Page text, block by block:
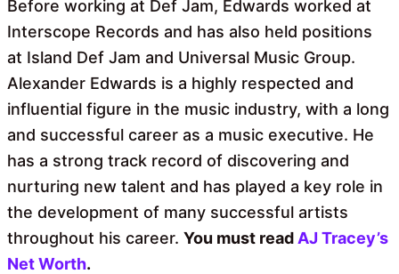
Before working at Def Jam, Edwards worked at
Interscope Records and has also held positions
at Island Def Jam and Universal Music Group.
Alexander Edwards is a highly respected and
influential figure in the music industry, with a long
and successful career as a music executive. He
has a strong track record of discovering and
nurturing new talent and has played a key role in
the development of many successful artists
throughout his career. You must read AJ Tracey’s
Net Worth.